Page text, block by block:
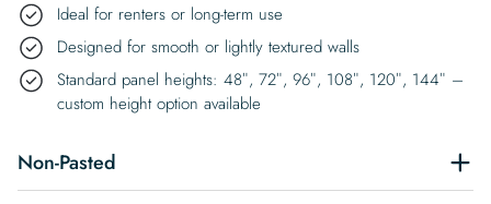
Ideal for renters or long-term use
Designed for smooth or lightly textured walls
Standard panel heights: 48″, 72″, 96″, 108″, 120″, 144″ –
custom height option available
Non-Pasted